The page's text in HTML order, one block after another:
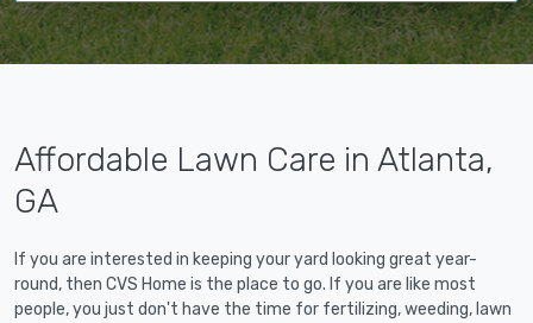
Affordable Lawn Care in Atlanta,
GA
If you are interested in keeping your yard looking great year-
round, then CVS Home is the place to go. If you are like most
people, you just don't have the time for fertilizing, weeding, lawn